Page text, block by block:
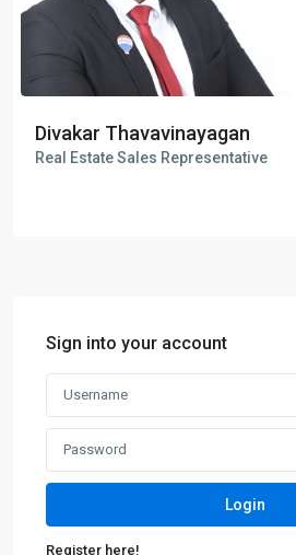
Divakar Thavavinayagan
Real Estate Sales Representative
Sign into your account
Login
Register here!